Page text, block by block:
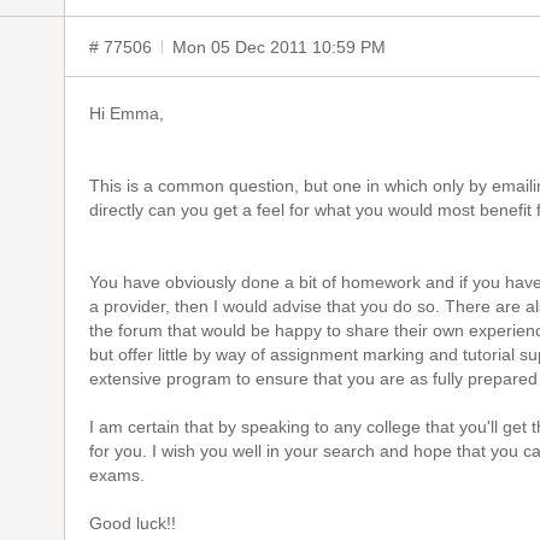
# 77506 Mon 05 Dec 2011 10:59 PM
Hi Emma,
This is a common question, but one in which only by
directly can you get a feel for what you would most benefit
You have obviously done a bit of homework and if you
a provider, then I would advise that you do so. There are
the forum that would be happy to share their own
but offer little by way of assignment marking and tutorial
extensive program to ensure that you are as fully
I am certain that by speaking to any college that you'll get
for you. I wish you well in your search and hope that you
exams.
Good luck!!